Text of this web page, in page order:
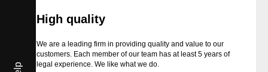
High quality
We are a leading firm in providing quality and value to our
customers. Each member of our team has at least 5 years of
legal experience. We like what we do.